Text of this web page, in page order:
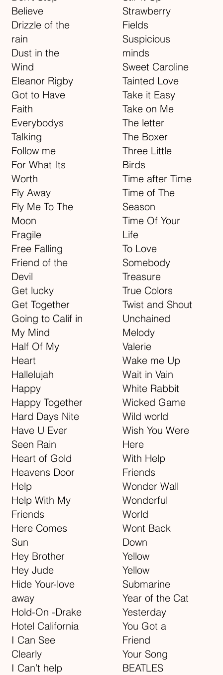
Believe
Drizzle of the
rain
Dust in the
Wind
Eleanor Rigby
Got to Have
Faith
Everybodys
Talking
Follow me
For What Its
Worth
Fly Away
Fly Me To The
Moon
Fragile
Free Falling
Friend of the
Devil
Get lucky
Get Together
Going to Calif in
My Mind
Half Of My
Heart
Hallelujah
Happy
Happy Together
Hard Days Nite
Have U Ever
Seen Rain
Heart of Gold
Heavens Door
Help
Help With My
Friends
Here Comes
Sun
Hey Brother
Hey Jude
Hide Your-love
away
Hold-On -Drake
Hotel California
I Can See
Clearly
I Can’t help
Strawberry
Fields
Suspicious
minds
Sweet Caroline
Tainted Love
Take it Easy
Take on Me
The letter
The Boxer
Three Little
Birds
Time after Time
Time of The
Season
Time Of Your
Life
To Love
Somebody
Treasure
True Colors
Twist and Shout
Unchained
Melody
Valerie
Wake me Up
Wait in Vain
White Rabbit
Wicked Game
Wild world
Wish You Were
Here
With Help
Friends
Wonder Wall
Wonderful
World
Wont Back
Down
Yellow
Yellow
Submarine
Year of the Cat
Yesterday
You Got a
Friend
Your Song
BEATLES